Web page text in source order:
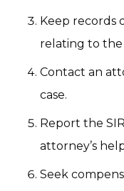
Keep records
relating to the
Contact an
case.
Report the
attorney’s
Seek